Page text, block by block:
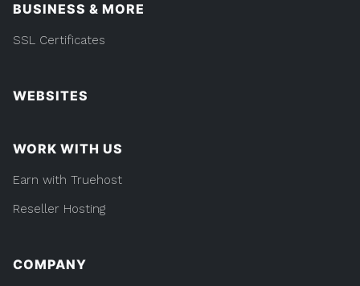
BUSINESS & MORE
SSL Certificates
WEBSITES
WORK WITH US
Earn with Truehost
Reseller Hosting
COMPANY